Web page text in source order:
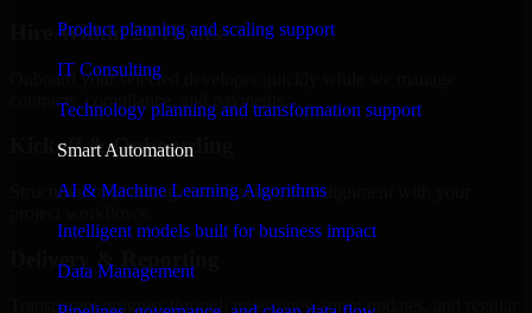
Product planning and scaling support
IT Consulting
Technology planning and transformation support
Smart Automation
AI & Machine Learning Algorithms
Intelligent models built for business impact
Data Management
Hire Within 24 Hours
Onboard your selected developer quickly while we manage
contracts, compliance, and payments.
Kickoff & Onboarding
Structured onboarding, access setup, and alignment with your
Delivery & Reporting
Transparent progress through milestones, sprint updates, and regular